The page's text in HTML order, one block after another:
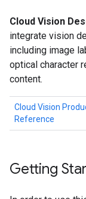
Cloud Vision
integrate vision
including image
optical character
content.
Cloud Vision
Reference
Getting